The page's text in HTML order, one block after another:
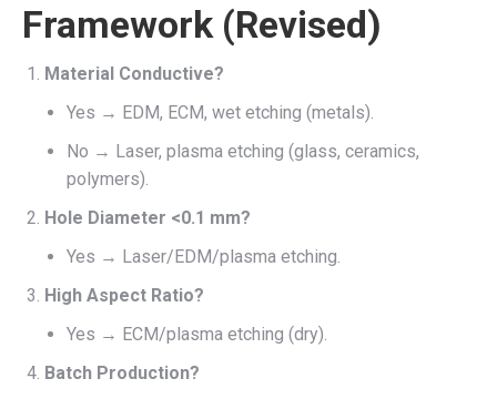
Framework (Revised)
Material Conductive?
Yes → EDM, ECM, wet etching (metals).
No → Laser, plasma etching (glass, ceramics,
polymers).
Hole Diameter <0.1 mm?
Yes → Laser/EDM/plasma etching.
High Aspect Ratio?
Yes → ECM/plasma etching (dry).
Batch Production?